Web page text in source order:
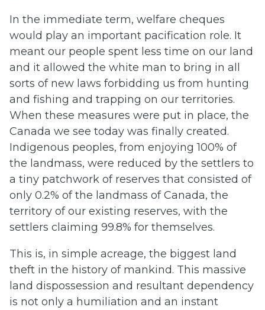
In the immediate term, welfare cheques
would play an important pacification role. It
meant our people spent less time on our land
and it allowed the white man to bring in all
sorts of new laws forbidding us from hunting
and fishing and trapping on our territories.
When these measures were put in place, the
Canada we see today was finally created.
Indigenous peoples, from enjoying 100% of
the landmass, were reduced by the settlers to
a tiny patchwork of reserves that consisted of
only 0.2% of the landmass of Canada, the
territory of our existing reserves, with the
settlers claiming 99.8% for themselves.
This is, in simple acreage, the biggest land
theft in the history of mankind. This massive
land dispossession and resultant dependency
is not only a humiliation and an instant